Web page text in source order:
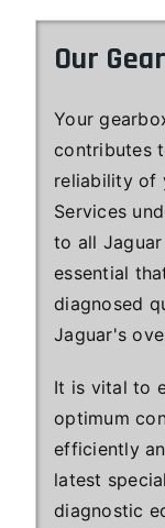
Our
Your
contributes
reliability of
Services
to all
essential
diagnosed
Jaguar's
It is vital to
optimum
efficiently
latest
diagnostic